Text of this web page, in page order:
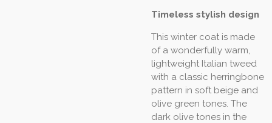
Timeless stylish design
This winter coat is made
of a wonderfully warm,
lightweight Italian tweed
with a classic herringbone
pattern in soft beige and
olive green tones. The
dark olive tones in the